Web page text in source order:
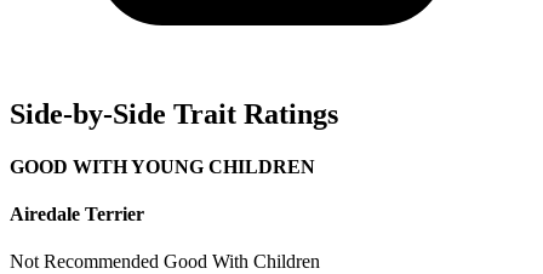
Side-by-Side Trait Ratings
GOOD WITH YOUNG CHILDREN
Airedale Terrier
Not Recommended Good With Children